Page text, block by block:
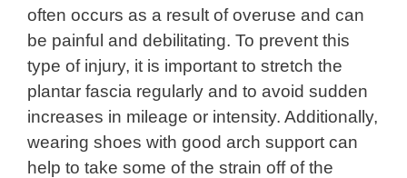
often occurs as a result of overuse and can
be painful and debilitating. To prevent this
type of injury, it is important to stretch the
plantar fascia regularly and to avoid sudden
increases in mileage or intensity. Additionally,
wearing shoes with good arch support can
help to take some of the strain off of the